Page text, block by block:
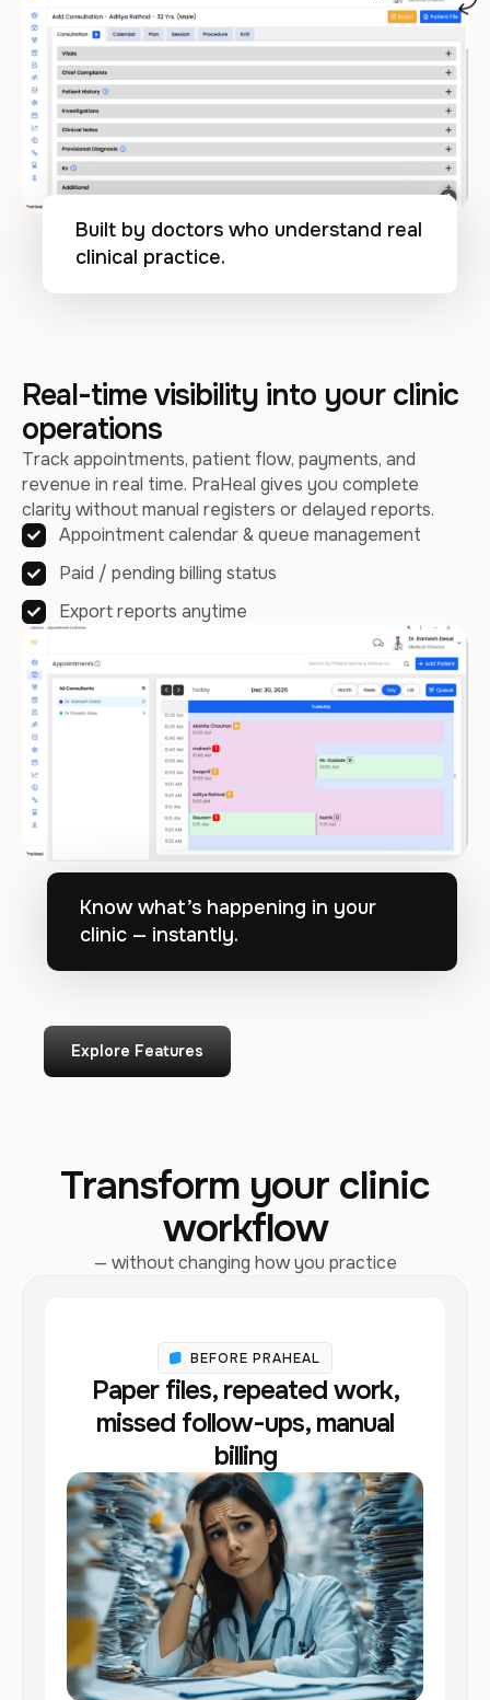
Built by doctors who understand real
clinical practice.
Know what’s happening in your
clinic — instantly.
Real-time visibility into your clinic
operations
Track appointments, patient flow, payments, and
revenue in real time. PraHeal gives you complete
clarity without manual registers or delayed reports.
Appointment calendar & queue management
Paid / pending billing status
Export reports anytime
Explore Features
Transform your clinic
workflow
— without changing how you practice
BEFORE PRAHEAL
Paper files, repeated work,
missed follow-ups, manual
billing